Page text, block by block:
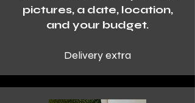
pictures, a date, location,
and your budget.
Delivery extra